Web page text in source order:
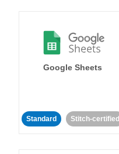
Google Sheets
Standard Stitch-certified